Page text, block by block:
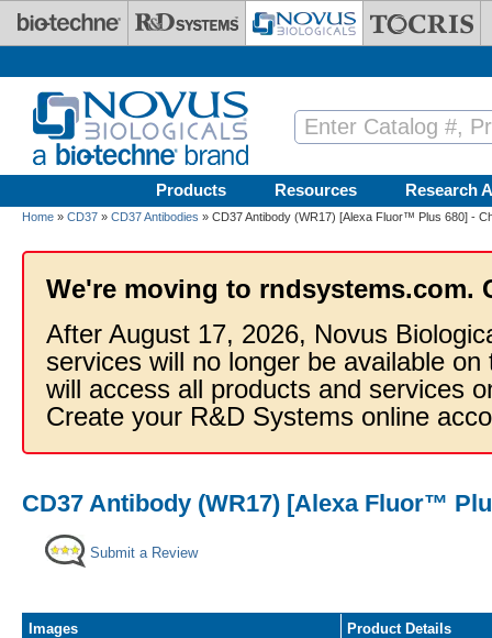
Skip to main content
Products Resources Research
Home » CD37 » CD37 Antibodies » CD37 Antibody (WR17) [Alexa Fluor™ Plus 680] -
We're moving to rndsystems.com.
After August 17, 2026, Novus
services will no longer be available
will access all products and services
Create your R&D Systems online
CD37 Antibody (WR17) [Alexa Fluor™
Submit a Review
Images
Product Details